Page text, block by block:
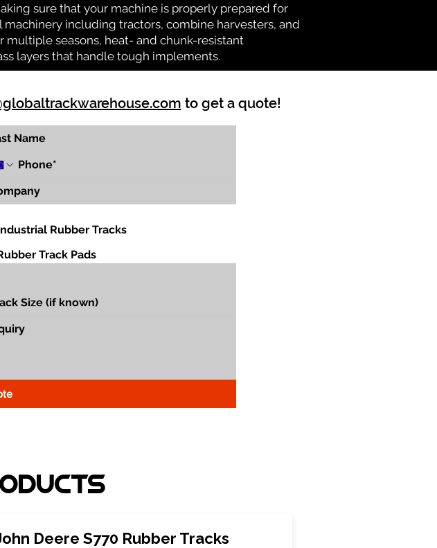
sure that your machine is properly prepared for
including tractors, combine harvesters, and
multiple seasons, heat- and chunk-resistant
layers that handle tough implements.
to get a quote!
Rubber Tracks
Track Pads
Deere S770 Rubber Tracks